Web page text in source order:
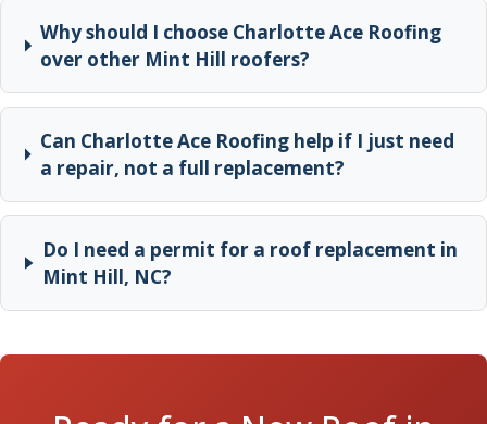
Why should I choose Charlotte Ace Roofing
over other Mint Hill roofers?
Can Charlotte Ace Roofing help if I just need
a repair, not a full replacement?
Do I need a permit for a roof replacement in
Mint Hill, NC?